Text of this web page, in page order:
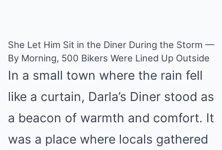
She Let Him Sit in the Diner During the Storm —
By Morning, 500 Bikers Were Lined Up Outside
In a small town where the rain fell
like a curtain, Darla’s Diner stood as
a beacon of warmth and comfort. It
was a place where locals gathered